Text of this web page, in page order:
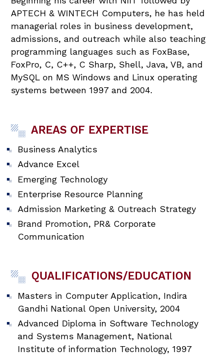
APTECH & WINTECH Computers, he has held
managerial roles in business development,
admissions, and outreach while also teaching
programming languages such as FoxBase,
FoxPro, C, C++, C Sharp, Shell, Java, VB, and
MySQL on MS Windows and Linux operating
systems between 1997 and 2004.
AREAS OF EXPERTISE
Business Analytics
Advance Excel
Emerging Technology
Enterprise Resource Planning
Admission Marketing & Outreach Strategy
Brand Promotion, PR& Corporate
Communication
QUALIFICATIONS/EDUCATION
Masters in Computer Application, Indira
Gandhi National Open University, 2004
Advanced Diploma in Software Technology
and Systems Management, National
Institute of information Technology, 1997